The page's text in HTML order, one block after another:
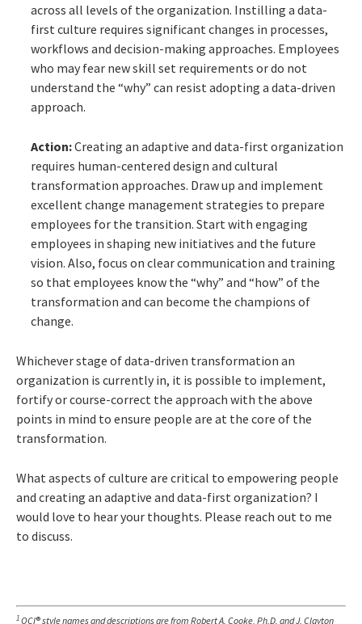
across all levels of the organization. Instilling a data-
first culture requires significant changes in processes,
workflows and decision-making approaches. Employees
who may fear new skill set requirements or do not
understand the “why” can resist adopting a data-driven
approach.
Action:Creating an adaptive and data-first organization
requires human-centered design and cultural
transformation approaches. Draw up and implement
excellent change management strategies to prepare
employees for the transition. Start with engaging
employees in shaping new initiatives and the future
vision. Also, focus on clear communication and training
so that employees know the “why” and “how” of the
transformation and can become the champions of
change.
Whichever stage of data-driven transformation an
organization is currently in, it is possible to implement,
fortify or course-correct the approach with the above
points in mind to ensure people are at the core of the
transformation.
What aspects of culture are critical to empowering people
and creating an adaptive and data-first organization? I
would love to hear your thoughts. Please reach out to me
to discuss.
1OCI®style names and descriptions are from Robert A. Cooke, Ph.D. and J. Clayton